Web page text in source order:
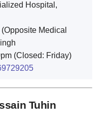
Hospital,
Medical
(Closed: Friday)
Tuhin